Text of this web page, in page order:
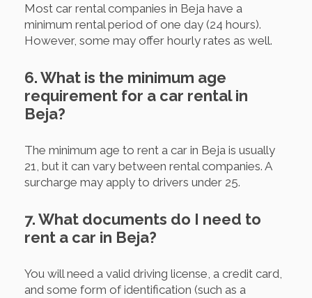
Most car rental companies in Beja have a
minimum rental period of one day (24 hours).
However, some may offer hourly rates as well.
6. What is the minimum age
requirement for a car rental in
Beja?
The minimum age to rent a car in Beja is usually
21, but it can vary between rental companies. A
surcharge may apply to drivers under 25.
7. What documents do I need to
rent a car in Beja?
You will need a valid driving license, a credit card,
and some form of identification (such as a